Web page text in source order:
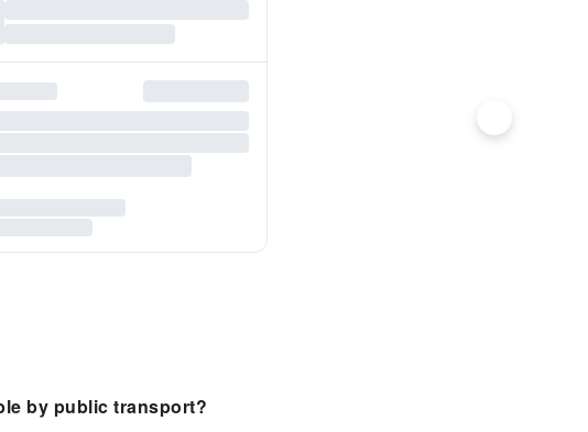
by public transport?